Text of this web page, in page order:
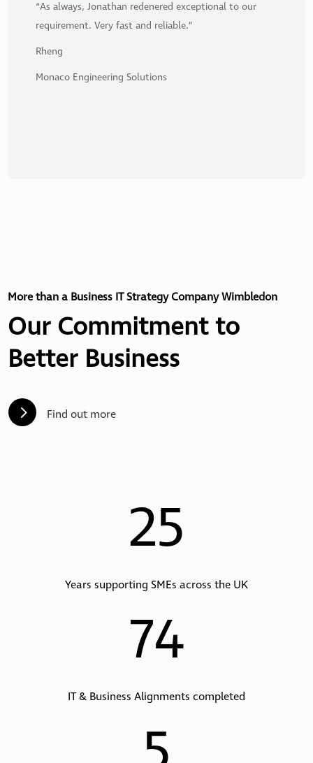
“As always, Jonathan redenered exceptional to our
requirement. Very fast and reliable.”
Rheng
Monaco Engineering Solutions
More than a Business IT Strategy Company Wimbledon
Our Commitment to
Better Business
5 Find out more
25
Years supporting SMEs across the UK
74
IT & Business Alignments completed